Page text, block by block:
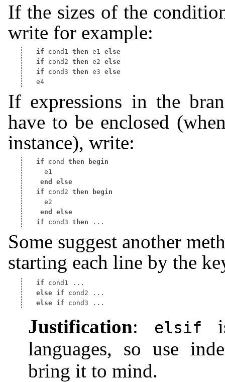
If the sizes of the
write for example:
if cond1 then e1 else
if cond2 then e2 else
if cond3 then e3 else
If expressions in the
have to be enclosed
instance), write:
if cond then
begin
end
else
if cond2 then
begin
end
else
if cond3 then
Some suggest another
starting each line by the
if
else if
else if
Justification: elsif
languages, so use
bring it to mind.